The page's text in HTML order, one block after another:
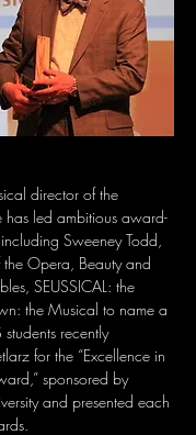
director of the
has led ambitious award-
Sweeney Todd,
the Opera, Beauty and
SEUSSICAL: the
the Musical to name a
recently
for the “Excellence in
sponsored by
and presented each